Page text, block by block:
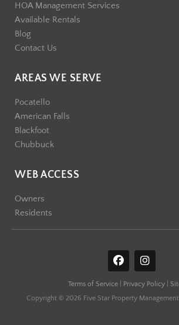
HOA Management Services
Available Rentals
Blog
Contact Us
AREAS WE SERVE
Pocatello
American Falls
Blackfoot
Chubbuck
WEB ACCESS
Owners
Residents
F
a
e
b
I
n
t
a
Terms of Service| Privacy Policy|
Copyright © 2026 Five Star Property